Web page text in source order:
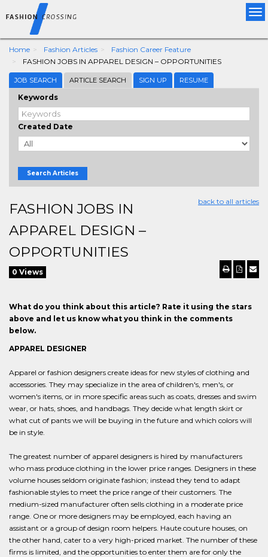
Home Fashion Articles
Fashion Career Feature
FASHION JOBS IN APPAREL DESIGN – OPPORTUNITIES
JOB SEARCH ARTICLE SEARCH SIGN UP RESUME
Keywords
Created Date
Search Articles
back to all articles
FASHION JOBS IN
APPAREL DESIGN –
OPPORTUNITIES
0 Views
What do you think about this article? Rate it using the stars
above and let us know what you think in the comments
below.
APPAREL DESIGNER
Apparel or fashion designers create ideas for new styles of clothing and
accessories. They may specialize in the area of children's, men's, or
women's items, or in more specific areas such as coats, dresses and swim
wear, or hats, shoes, and handbags. They decide what length skirt or
what cut of pants we will be buying in the future and which colors will
be in style.
The greatest number of apparel designers is hired by manufacturers
who mass produce clothing in the lower price ranges. Designers in these
volume houses seldom originate fashion; instead they tend to adapt
fashionable styles to meet the price range of their customers. The
medium-sized manufacturer often sells clothing in a moderate price
range. One or more designers may be employed, each having an
assistant or a group of design room helpers. Haute couture houses, on
the other hand, cater to a very high-priced market. The number of these
firms is limited, and the opportunities to enter them are for only the